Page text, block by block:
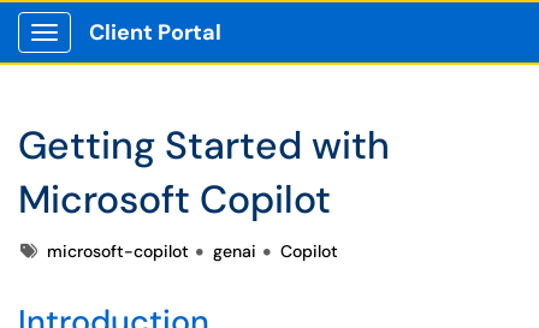
Show Applications Menu
Client Portal
Getting Started with
Microsoft Copilot
Tagsmicrosoft-copilot genai Copilot